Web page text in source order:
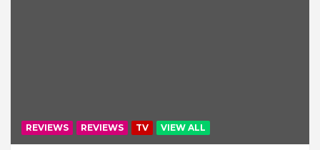
REVIEWS REVIEWS TV VIEW ALL